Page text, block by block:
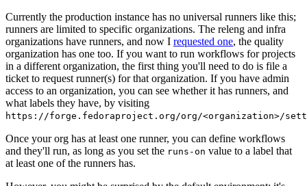
Currently the production instance has no universal runners like this;
runners are limited to specific organizations. The releng and infra
organizations have runners, and now I requested one, the quality
organization has one too. If you want to run workflows for projects
in a different organization, the first thing you'll need to do is file a
ticket to request runner(s) for that organization. If you have admin
access to an organization, you can see whether it has runners, and
what labels they have, by visiting
https://forge.fedoraproject.org/org/<organization>/
Once your org has at least one runner, you can define workflows
and they'll run, as long as you set the runs-on value to a label that
at least one of the runners has.